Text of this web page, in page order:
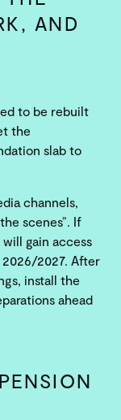
AND
to be rebuilt
the
slab to
channels,
scenes”. If
gain access
2027. After
install the
ahead